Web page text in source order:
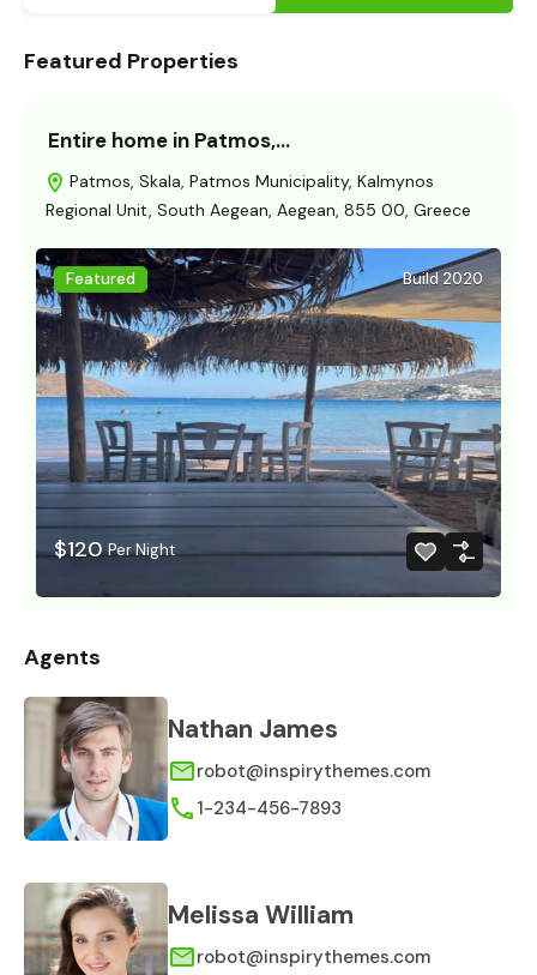
Featured Properties
Entire home in Patmos,…
Patmos, Skala, Patmos Municipality, Kalmynos
Regional Unit, South Aegean, Aegean, 855 00, Greece
Featured Build 2020
$120 Per Night
Agents
Nathan James
robot@inspirythemes.com
1-234-456-7893
Melissa William
robot@inspirythemes.com